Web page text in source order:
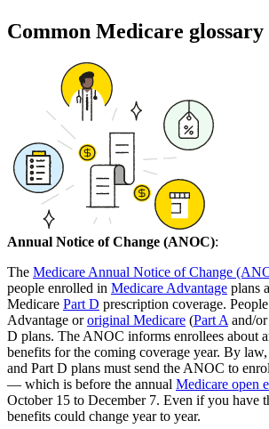
Common Medicare
Annual Notice of Change (ANOC):
The Medicare Annual Notice of Change
people enrolled in Medicare Advantage plans
Medicare Part D prescription coverage.
Advantage ororiginal Medicare (Part A and/or
D plans. The ANOC informs enrollees about
benefits for the coming coverage year. By
and Part D plans must send the ANOC to
— which is before the annual Medicare open
October 15 to December 7. Even if you have
benefits could change year to year.